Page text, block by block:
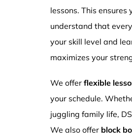
lessons. This
understand that
your skill level and
maximizes your
We offer flexible
your schedule.
juggling family life,
We also offer block